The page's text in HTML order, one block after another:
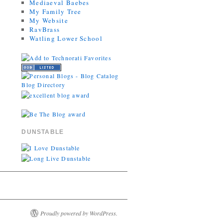
Mediaeval Baebes
My Family Tree
My Website
RavBrass
Watling Lower School
DUNSTABLE
Proudly powered by WordPress.